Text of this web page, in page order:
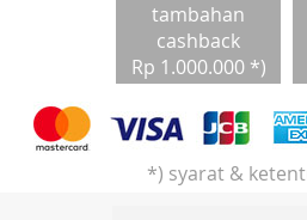
tambahan
cashback
Rp 1.000.000 *)
*) syarat &